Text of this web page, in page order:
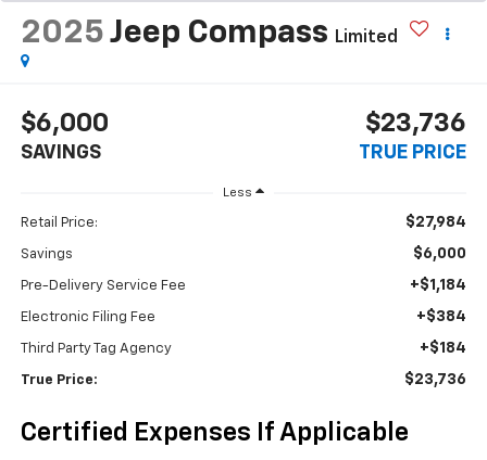
2025 Jeep Compass Limited
$6,000
SAVINGS
$23,736
TRUE PRICE
Less
Retail Price: $27,984
Savings $6,000
Pre-Delivery Service Fee +$1,184
Electronic Filing Fee +$384
Third Party Tag Agency +$184
True Price: $23,736
Certified Expenses If Applicable